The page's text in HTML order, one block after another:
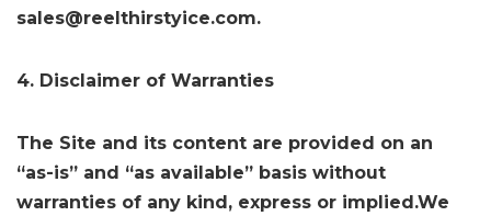
sales@reelthirstyice.com.
4. Disclaimer of Warranties
The Site and its content are provided on an
“as-is” and “as available” basis without
warranties of any kind, express or implied.We